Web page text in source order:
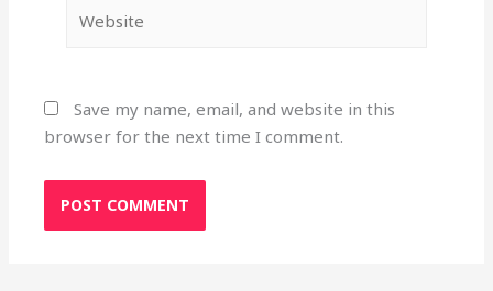
Save my name, email, and website in this
browser for the next time I comment.